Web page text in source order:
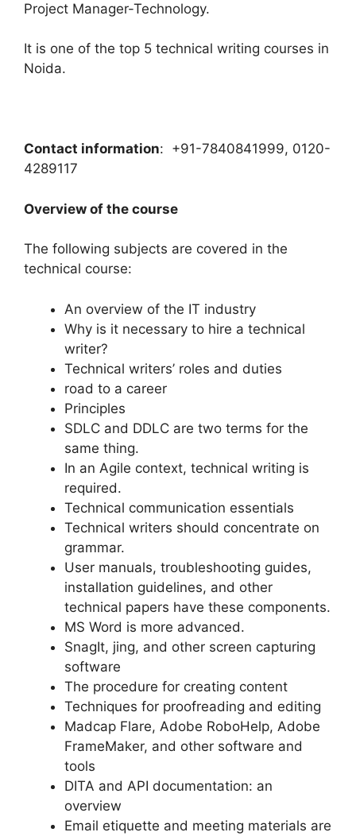
Project Manager-Technology.
It is one of the top 5 technical writing courses in
Noida.
Contact information: +91-7840841999, 0120-
4289117
Overview of the course
The following subjects are covered in the
technical course:
An overview of the IT industry
Why is it necessary to hire a technical
writer?
Technical writers’ roles and duties
road to a career
Principles
SDLC and DDLC are two terms for the
same thing.
In an Agile context, technical writing is
required.
Technical communication essentials
Technical writers should concentrate on
grammar.
User manuals, troubleshooting guides,
installation guidelines, and other
technical papers have these components.
MS Word is more advanced.
SnagIt, jing, and other screen capturing
software
The procedure for creating content
Techniques for proofreading and editing
Madcap Flare, Adobe RoboHelp, Adobe
FrameMaker, and other software and
tools
DITA and API documentation: an
overview
Email etiquette and meeting materials are